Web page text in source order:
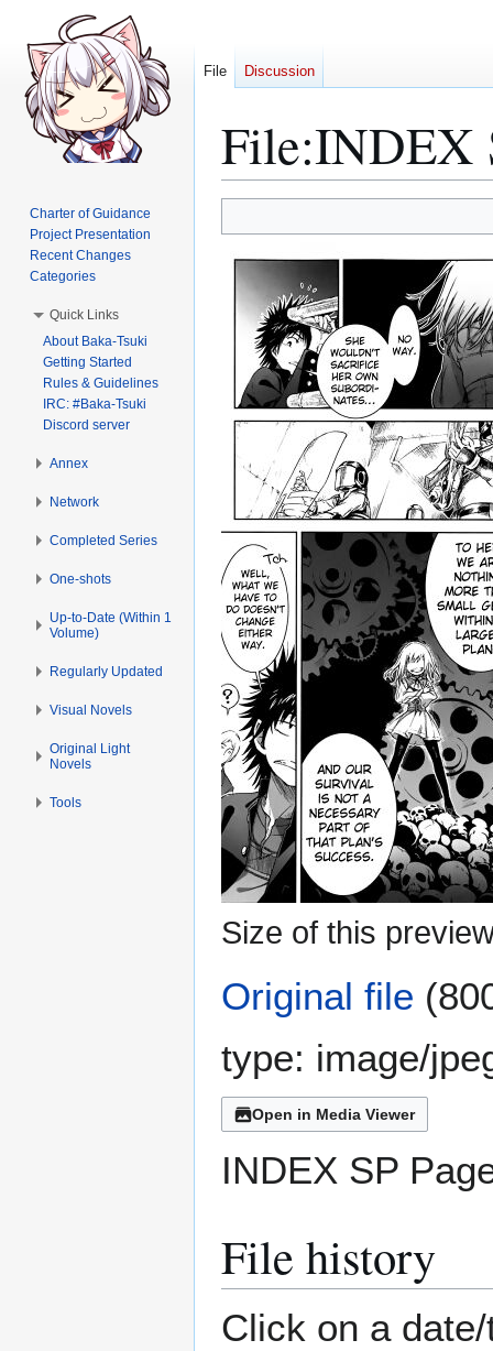
File:INDEX
to
navigation
to
search
Size of this
Original file
type: image/
Open in Media Viewer
INDEX SP
File history
Click on a
File Discussion
Charter of Guidance
Project Presentation
Recent Changes
Categories
Quick Links
About Baka-Tsuki
Getting Started
Rules & Guidelines
IRC: #Baka-Tsuki
Discord server
Annex
Network
Completed Series
One-shots
Up-to-Date (Within 1
Volume)
Regularly Updated
Visual Novels
Original Light
Novels
Tools